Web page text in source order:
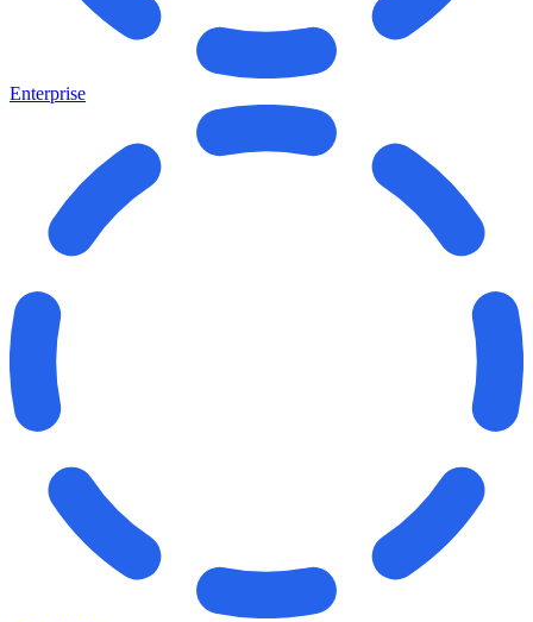
Enterprise